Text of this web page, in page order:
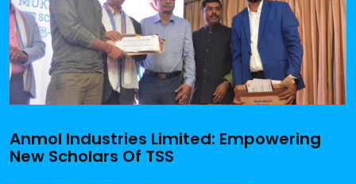
Anmol Industries Limited: Empowering
New Scholars Of TSS